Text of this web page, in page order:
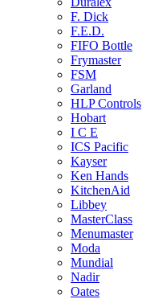
F. Dick
F.E.D.
FIFO Bottle
Frymaster
FSM
Garland
HLP Controls
Hobart
I C E
ICS Pacific
Kayser
Ken Hands
KitchenAid
Libbey
MasterClass
Menumaster
Moda
Mundial
Nadir
Oates